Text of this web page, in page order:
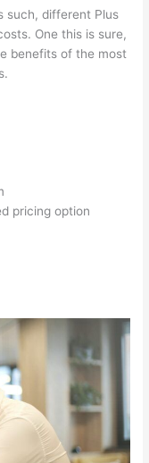
such, different Plus
One this is sure,
benefits of the most
pricing option